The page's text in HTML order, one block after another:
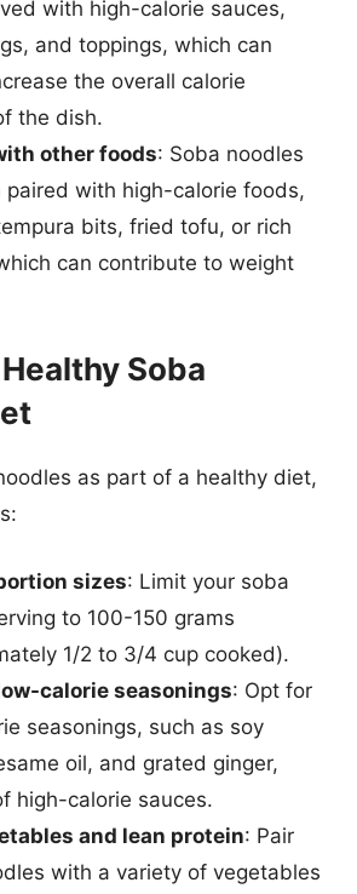
with high-calorie sauces,
and toppings, which can
the overall calorie
the dish.
other foods: Soba noodles
paired with high-calorie foods,
bits, fried tofu, or rich
can contribute to weight
Soba
as part of a healthy diet,
sizes: Limit your soba
to 100-150 grams
1/2 to 3/4 cup cooked).
calorie seasonings: Opt for
seasonings, such as soy
oil, and grated ginger,
high-calorie sauces.
and lean protein: Pair
with a variety of vegetables